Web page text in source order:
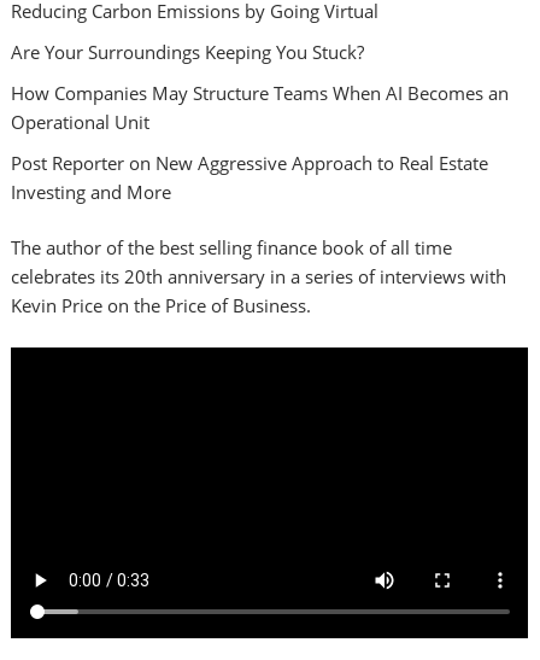
Reducing Carbon Emissions by Going Virtual
Are Your Surroundings Keeping You Stuck?
How Companies May Structure Teams When AI Becomes an
Operational Unit
Post Reporter on New Aggressive Approach to Real Estate
Investing and More
The author of the best selling finance book of all time
celebrates its 20th anniversary in a series of interviews with
Kevin Price on the Price of Business.